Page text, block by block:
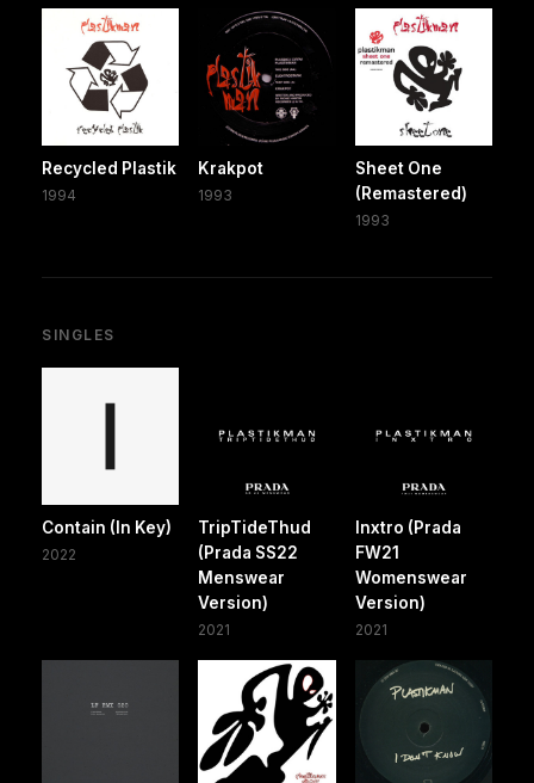
Recycled Plastik
1994
Krakpot
1993
Sheet One
(Remastered)
1993
SINGLES
Contain (In Key)
2022
TripTideThud
(Prada SS22
Menswear
Version)
2021
Inxtro (Prada
FW21
Womenswear
Version)
2021